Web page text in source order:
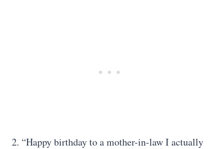
2. “Happy birthday to a mother-in-law I actually